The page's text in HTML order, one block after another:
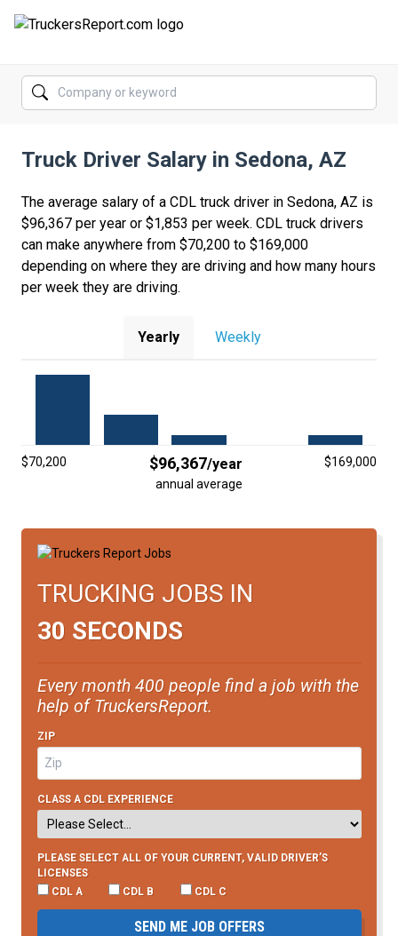
FORUMS
SALARIES
COMPANIES
TRUCK GPS
CDL PRACTICE TESTS
Truck Driver Salary in Sedona, AZ
The average salary of a CDL truck driver in Sedona, AZ is
$96,367 per year or $1,853 per week. CDL truck drivers
can make anywhere from $70,200 to $169,000
depending on where they are driving and how many hours
per week they are driving.
Yearly Weekly
$70,200 $96,367/year
$169,000
annual average
TRUCKING JOBS IN
30 SECONDS
Every month 400 people find a job with the
help of TruckersReport.
ZIP
CLASS A CDL EXPERIENCE
PLEASE SELECT ALL OF YOUR CURRENT, VALID DRIVER’S
LICENSES
CDL A
CDL B CDL C
SEND ME JOB OFFERS